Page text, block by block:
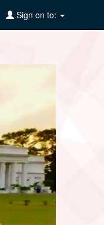
Sign on to: